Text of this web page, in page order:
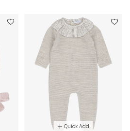
Quick Add